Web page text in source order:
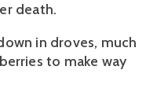
death.
in droves, much
to make way